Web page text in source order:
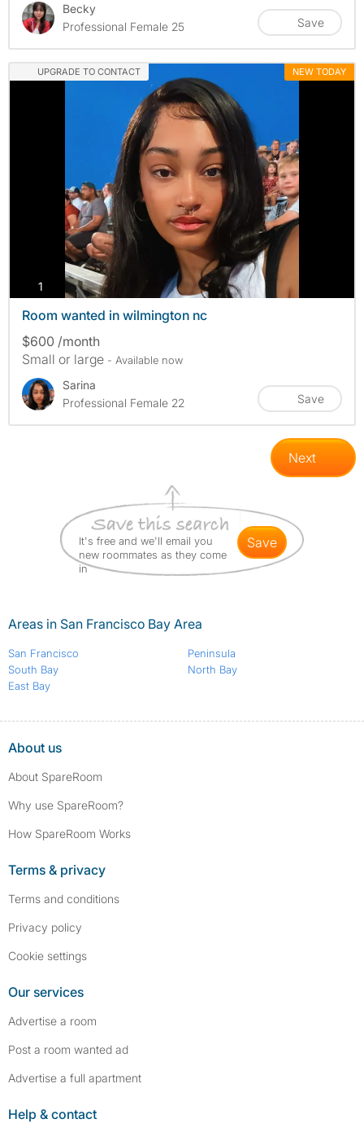
Becky
Professional Female 25
Save
UPGRADE TO CONTACT NEW TODAY
1 photos
Room wanted in wilmington nc
$600 /month
Small or large - Available now
Sarina
Professional Female 22
Save
Next
It's free and we'll email you
new roommates as they come
in
save
Areas in San Francisco Bay Area
San Francisco
South Bay
East Bay
Peninsula
North Bay
About us
About SpareRoom
Why use SpareRoom?
How SpareRoom Works
Terms & privacy
Terms and conditions
Privacy policy
Cookie settings
Our services
Advertise a room
Post a room wanted ad
Advertise a full apartment
Help & contact